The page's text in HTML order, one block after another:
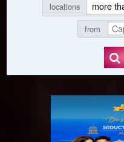
locations
from